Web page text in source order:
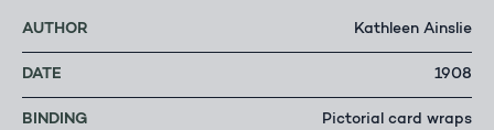
AUTHOR Kathleen Ainslie
DATE 1908
BINDING Pictorial card wraps